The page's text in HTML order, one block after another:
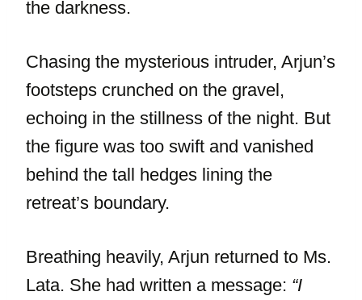
the darkness.
Chasing the mysterious intruder, Arjun’s
footsteps crunched on the gravel,
echoing in the stillness of the night. But
the figure was too swift and vanished
behind the tall hedges lining the
retreat’s boundary.
Breathing heavily, Arjun returned to Ms.
Lata. She had written a message: “I